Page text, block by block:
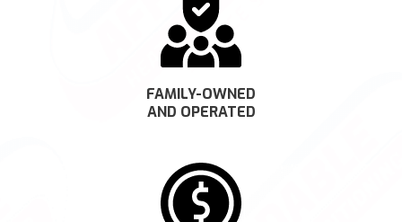
FAMILY-OWNED
AND OPERATED